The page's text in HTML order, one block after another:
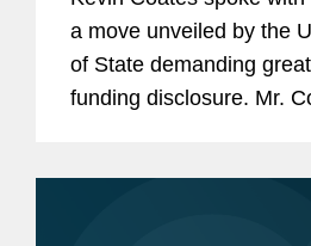
a move unveiled by the
of State demanding
funding disclosure. Mr.